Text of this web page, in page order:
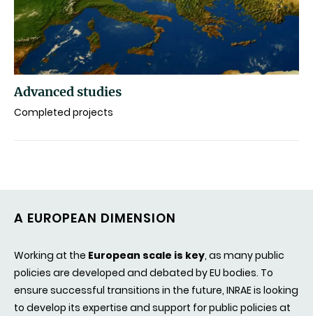
Advanced studies
Completed projects
A EUROPEAN DIMENSION
Working at the European scale is key, as many public
policies are developed and debated by EU bodies. To
ensure successful transitions in the future, INRAE is looking
to develop its expertise and support for public policies at